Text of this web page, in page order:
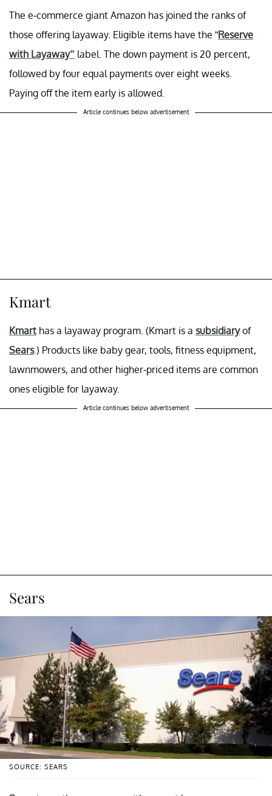
The e-commerce giant Amazon has joined the ranks of
those offering layaway. Eligible items have the “Reserve
with Layaway” label. The down payment is 20 percent,
followed by four equal payments over eight weeks.
Paying off the item early is allowed.
Article continues below advertisement
Kmart
Kmart has a layaway program. (Kmart is a subsidiaryof
Sears.) Products like baby gear, tools, fitness equipment,
lawnmowers, and other higher-priced items are common
ones eligible for layaway.
Article continues below advertisement
Sears
SOURCE: SEARS